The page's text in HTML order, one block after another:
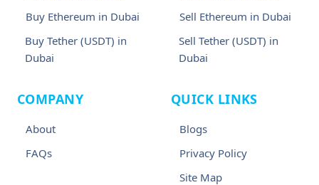
Buy Ethereum in Dubai
Buy Tether (USDT) in
Dubai
Sell Ethereum in Dubai
Sell Tether (USDT) in
Dubai
COMPANY
About
FAQs
QUICK LINKS
Blogs
Privacy Policy
Site Map